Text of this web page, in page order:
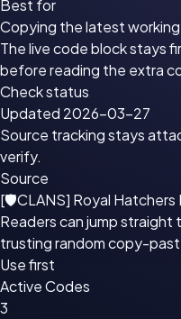
Best for
Copying the latest
The live code block stays
before reading the extra
Check status
Updated 2026-03-27
Source tracking stays
verify.
Source
[🛡CLANS] Royal Hatchers
Readers can jump
trusting random copy-
Use first
Active Codes
3